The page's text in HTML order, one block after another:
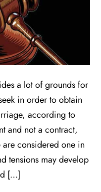
a lot of grounds for
in order to obtain
according to
and not a contract,
are considered one in
tensions may develop
[…]